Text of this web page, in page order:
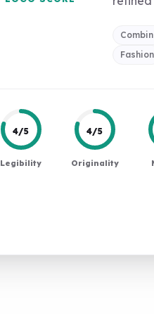
Fashion
4/5
Legibility
4/5
Originality